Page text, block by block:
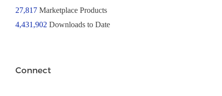
27,817Marketplace Products
4,431,902 Downloads to Date
Connect